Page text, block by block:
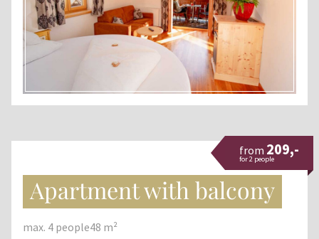
Apartment with balcony
max. 4 people48 m²
from 209,-
for 2 people